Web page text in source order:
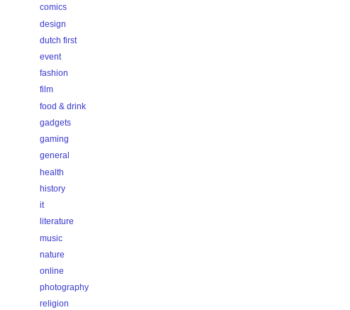
comics
design
dutch first
event
fashion
film
food & drink
gadgets
gaming
general
health
history
it
literature
music
nature
online
photography
religion